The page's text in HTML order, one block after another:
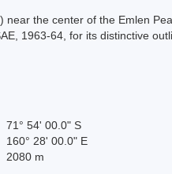
near the center of the Emlen
1963-64, for its distinctive
71° 54' 00.0" S
160° 28' 00.0" E
2080 m